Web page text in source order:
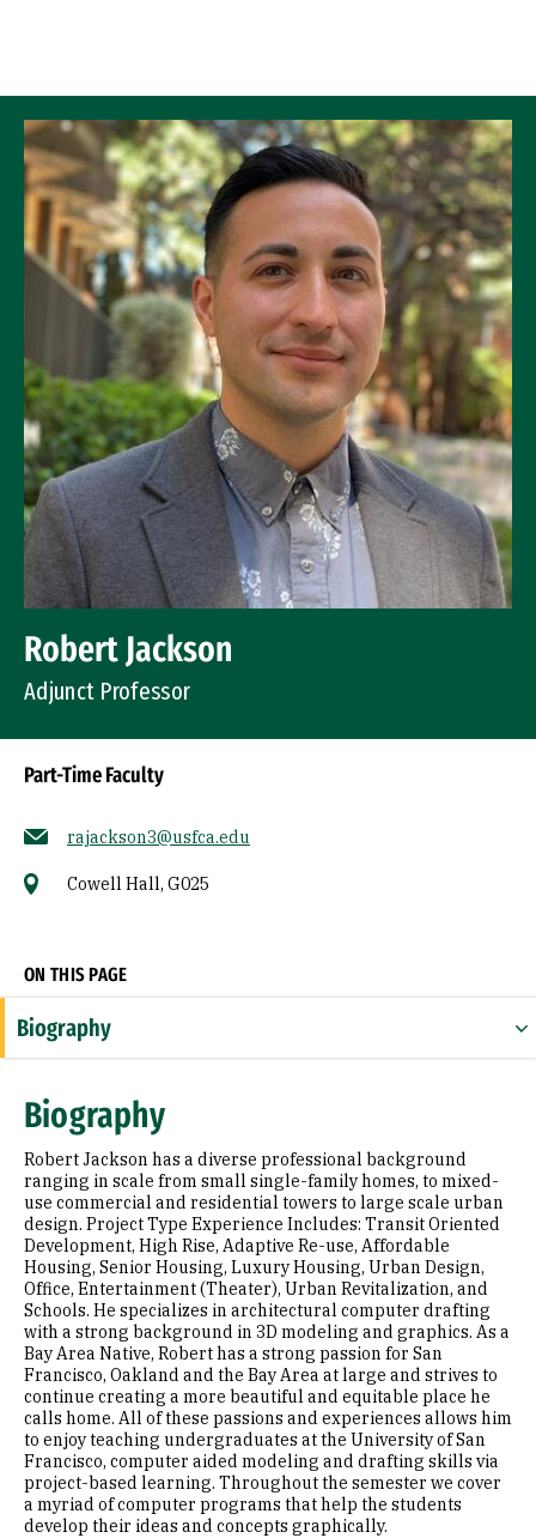
Robert Jackson
Adjunct Professor
Part-Time Faculty
rajackson3@usfca.edu
Cowell Hall, G025
ON THIS PAGE
Biography
Education
Prior Experience
Biography
Robert Jackson has a diverse professional background
ranging in scale from small single-family homes, to mixed-
use commercial and residential towers to large scale urban
design. Project Type Experience Includes: Transit Oriented
Development, High Rise, Adaptive Re-use, Affordable
Housing, Senior Housing, Luxury Housing, Urban Design,
Office, Entertainment (Theater), Urban Revitalization, and
Schools. He specializes in architectural computer drafting
with a strong background in 3D modeling and graphics. As a
Bay Area Native, Robert has a strong passion for San
Francisco, Oakland and the Bay Area at large and strives to
continue creating a more beautiful and equitable place he
calls home. All of these passions and experiences allows him
to enjoy teaching undergraduates at the University of San
Francisco, computer aided modeling and drafting skills via
project-based learning. Throughout the semester we cover
a myriad of computer programs that help the students
develop their ideas and concepts graphically.